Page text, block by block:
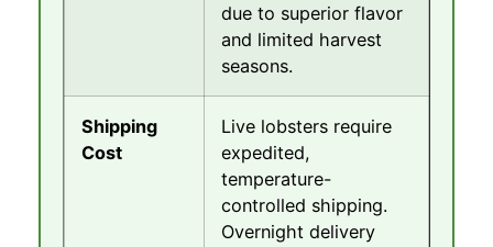
due to superior flavor
and limited harvest
seasons.
Shipping
Cost
Live lobsters require
expedited,
temperature-
controlled shipping.
Overnight delivery